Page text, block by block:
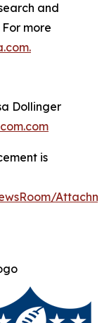
and
more
Dollinger
is